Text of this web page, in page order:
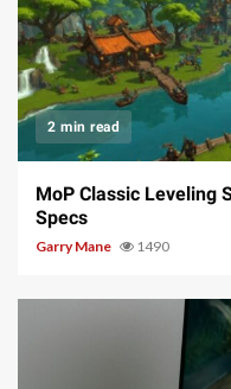
2 min read
MoP Classic Leveling
Specs
Garry Mane 1490